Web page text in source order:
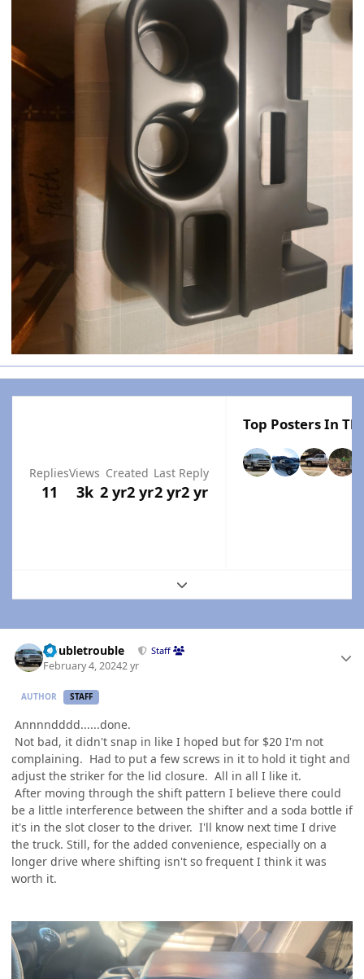
Replies
11
Views
3k
Created
2 yr2 yr
Last Reply
2 yr2 yr
Top Posters In
Expand topic overview
Doubletrouble Staff
February 4, 20242 yr
AUTHOR STAFF
Annnndddd......done.
Not bad, it didn't snap in like I hoped but for $20 I'm not
complaining. Had to put a few screws in it to hold it tight and
adjust the striker for the lid closure. All in all I like it.
After moving through the shift pattern I believe there could
be a little interference between the shifter and a soda bottle if
it's in the slot closer to the driver. I'll know next time I drive
the truck. Still, for the added convenience, especially on a
longer drive where shifting isn't so frequent I think it was
worth it.